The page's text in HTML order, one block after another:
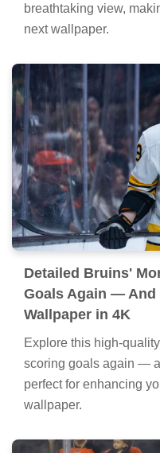
breathtaking view,
next wallpaper.
Detailed Bruins'
Goals Again — And
Wallpaper in 4K
Explore this high-
scoring goals again —
perfect for enhancing
wallpaper.